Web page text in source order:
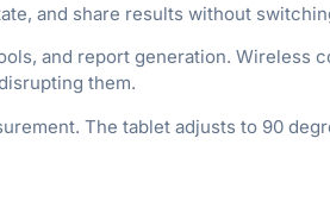
and share results without
and report generation.
them.
The tablet adjusts to 90